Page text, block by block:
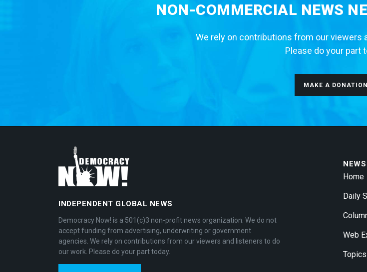
NON-COMMERCIAL NEWS
We rely on contributions from our viewers
Please do your part
MAKE A DONATION
INDEPENDENT GLOBAL NEWS
Democracy Now! is a 501(c)3 non-profit news organization. We do not
accept funding from advertising, underwriting or government
agencies. We rely on contributions from our viewers and listeners to do
our work. Please do your part today.
NEWS
Home
Daily
Web
Topics